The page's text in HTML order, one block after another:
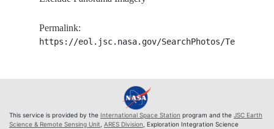
Permalink:
https://eol.jsc.nasa.gov/SearchPhotos/
This service is provided by the International Space Station program and the JSC Earth
Science & Remote Sensing Unit ARES Division , Exploration Integration Science